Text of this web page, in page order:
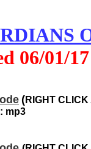
06/01/17
(RIGHT
mp3